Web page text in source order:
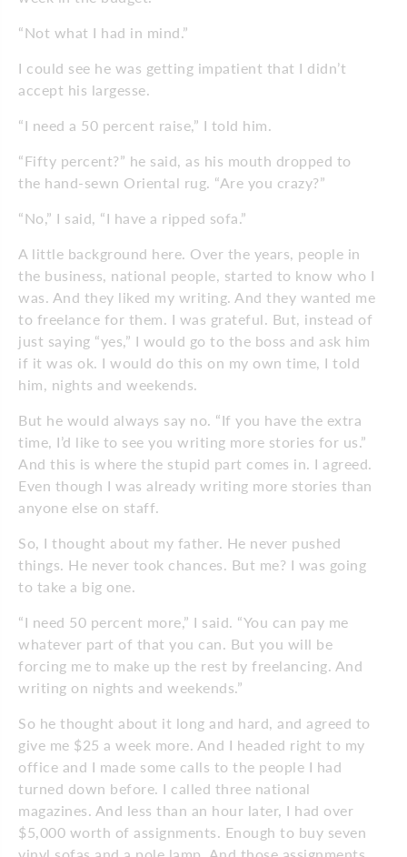
“Not what I had in mind.”
I could see he was getting impatient that I didn’t
accept his largesse.
“I need a 50 percent raise,” I told him.
“Fifty percent?” he said, as his mouth dropped to
the hand-sewn Oriental rug. “Are you crazy?”
“No,” I said, “I have a ripped sofa.”
A little background here. Over the years, people in
the business, national people, started to know who I
was. And they liked my writing. And they wanted me
to freelance for them. I was grateful. But, instead of
just saying “yes,” I would go to the boss and ask him
if it was ok. I would do this on my own time, I told
him, nights and weekends.
But he would always say no. “If you have the extra
time, I’d like to see you writing more stories for us.”
And this is where the stupid part comes in. I agreed.
Even though I was already writing more stories than
anyone else on staff.
So, I thought about my father. He never pushed
things. He never took chances. But me? I was going
to take a big one.
“I need 50 percent more,” I said. “You can pay me
whatever part of that you can. But you will be
forcing me to make up the rest by freelancing. And
writing on nights and weekends.”
So he thought about it long and hard, and agreed to
give me $25 a week more. And I headed right to my
office and I made some calls to the people I had
turned down before. I called three national
magazines. And less than an hour later, I had over
$5,000 worth of assignments. Enough to buy seven
vinyl sofas and a pole lamp. And those assignments